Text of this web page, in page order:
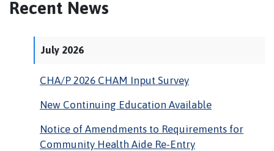
Recent News
July 2026
CHA/P 2026 CHAM Input Survey
New Continuing Education Available
Notice of Amendments to Requirements for
Community Health Aide Re-Entry